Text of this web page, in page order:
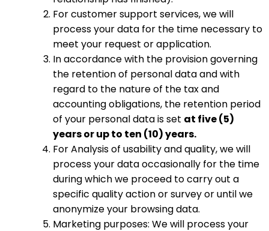
For customer support services, we will
process your data for the time necessary to
meet your request or application.
In accordance with the provision governing
the retention of personal data and with
regard to the nature of the tax and
accounting obligations, the retention period
of your personal data is set at five (5)
years or up to ten (10) years.
For Analysis of usability and quality, we will
process your data occasionally for the time
during which we proceed to carry out a
specific quality action or survey or until we
anonymize your browsing data.
Marketing purposes: We will process your